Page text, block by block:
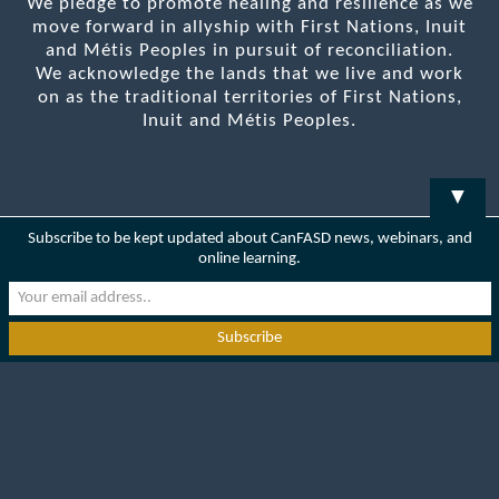
We pledge to promote healing and resilience as we
move forward in allyship with First Nations, Inuit
and Métis Peoples in pursuit of reconciliation.
We acknowledge the lands that we live and work
on as the traditional territories of First Nations,
Inuit and Métis Peoples.
▼
Subscribe to be kept updated about CanFASD news, webinars, and
online learning.